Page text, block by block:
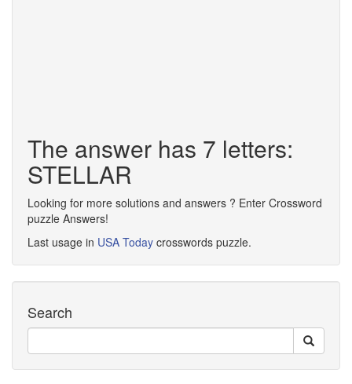
The answer has 7 letters:
STELLAR
Looking for more solutions and answers ? Enter Crossword
puzzle Answers!
Last usage in USA Today crosswords puzzle.
Search